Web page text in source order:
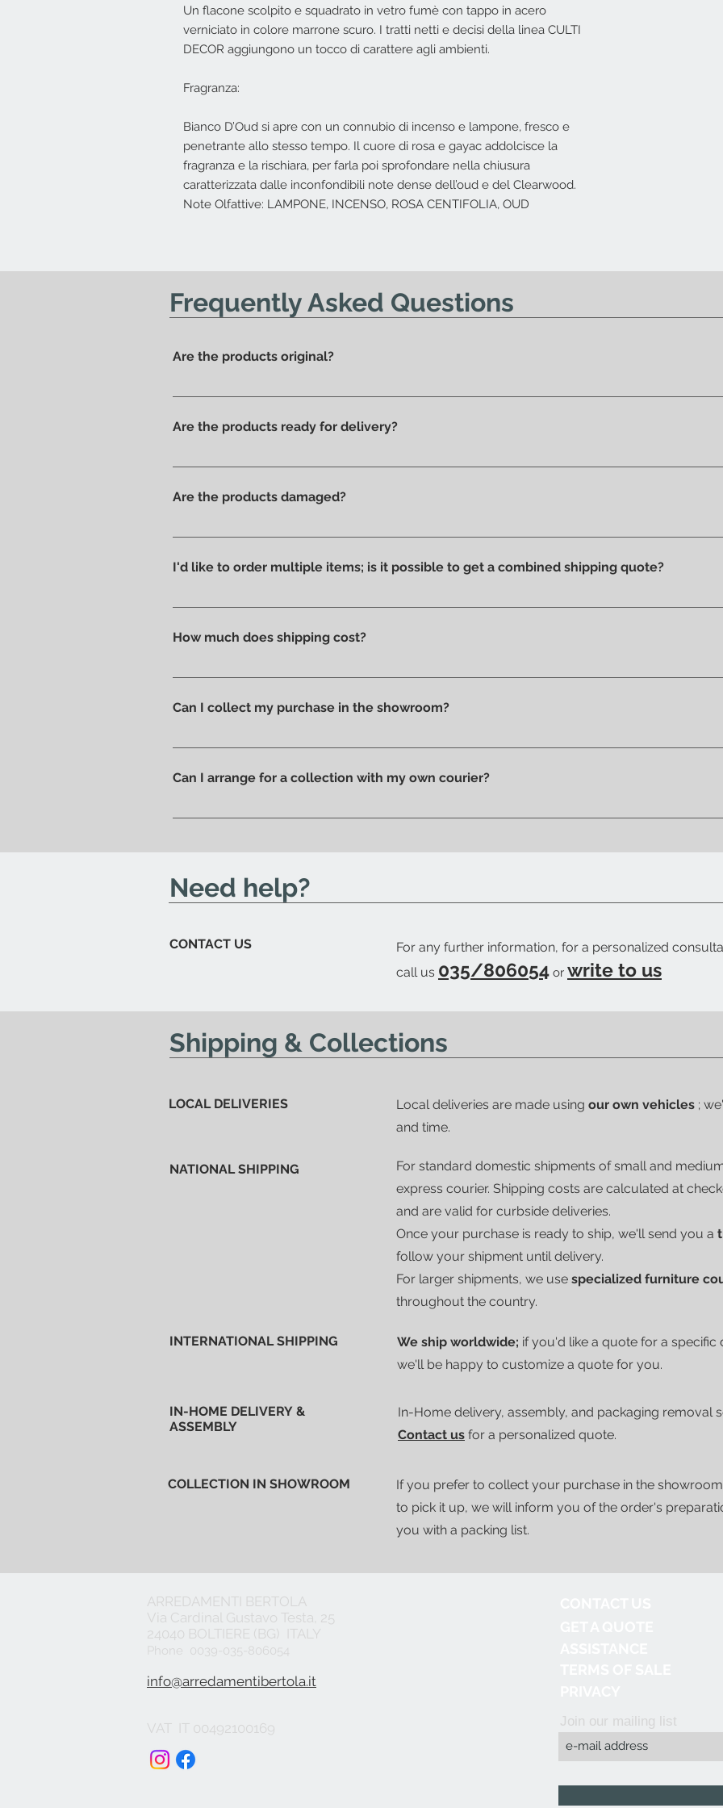
Un flacone scolpito e squadrato in vetro fumè con tappo in acero
verniciato in colore marrone scuro. I tratti netti e decisi della linea CULTI
DECOR aggiungono un tocco di carattere agli ambienti.
Fragranza:
Bianco D’Oud si apre con un connubio di incenso e lampone, fresco e
penetrante allo stesso tempo. Il cuore di rosa e gayac addolcisce la
fragranza e la rischiara, per farla poi sprofondare nella chiusura
caratterizzata dalle inconfondibili note dense dell’oud e del Clearwood.
Note Olfattive: LAMPONE, INCENSO, ROSA CENTIFOLIA, OUD
Are the products original?
Yes, we have always offered only 100% original products.
Are the products ready for delivery?
All products are available in the showroom and ready for delivery.
Are the products damaged?
We like to take care of all products we have on display and that is why we can say that they
I'd like to order multiple items; is it possible to get a combined shipping quote?
Absolutely yes : select the items you wish to purchase and contact us by email or phone to
How much does shipping cost?
Shipping costs are calculated at checkout, before confirming your purchase, based on
Can I collect my purchase in the showroom?
Of course, if you prefer you can pick up your purchase in person. We'll send you an email
Can I arrange for a collection with my own courier?
Yes; if you'd like to arrange for your trusted courier to pick up your order, we'll provide you
Frequently Asked Questions
Need help?
CONTACT US
For any further information, for a personalized
call us 035/806054 or write to us
Shipping & Collections
LOCAL DELIVERIES Local deliveries are made using our own vehicles ;
and time.
NATIONAL SHIPPING For standard domestic shipments of small and
express courier. Shipping costs are calculated at
and are valid for curbside deliveries.
Once your purchase is ready to ship, we'll send you a
follow your shipment until delivery.
For larger shipments, we use specialized furniture
throughout the country.
INTERNATIONAL SHIPPING We ship worldwide; if you'd like a quote for a specific
we'll be happy to customize a quote for you.
IN-HOME DELIVERY &
ASSEMBLY
In-Home delivery, assembly, and packaging removal
Contact us for a personalized quote.
COLLECTION IN SHOWROOM
If you prefer to collect your purchase in the
to pick it up, we will inform you of the order's
you with a packing list.
ARREDAMENTI BERTOLA
Via Cardinal Gustavo Testa, 25
24040 BOLTIERE (BG) ITALY
Phone 0039-035-806054
info@arredamentibertola.it
VAT IT 00492100169 Join our mailing list